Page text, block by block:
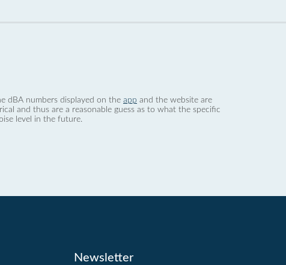
dBA numbers displayed on the app and the website are
and thus are a reasonable guess as to what the specific
level in the future.
Newsletter